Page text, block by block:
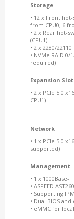
Storage
• 12 x Front
from CPU0, 6
• 2 x Rear hot-
(CPU1)
• 2 x 2280/
• NVMe RAID
required)
Expansion Slot
• 2 x PCIe 5.0
CPU1)
Network
• 1 x PCIe 5.0
supported)
Management
• 1 x
• ASPEED
• Supporting
• Dual BIOS and
• eMMC for